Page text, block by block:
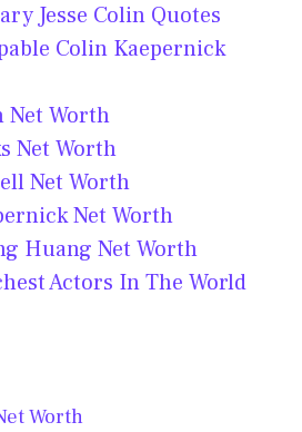
Jesse Colin Quotes
Colin Kaepernick
Net Worth
Net Worth
Net Worth
Net Worth
Huang Net Worth
Actors In The World
Worth